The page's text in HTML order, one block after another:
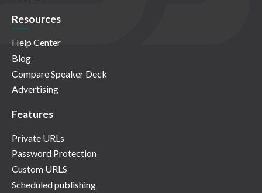
Resources
Help Center
Blog
Compare Speaker Deck
Advertising
Features
Private URLs
Password Protection
Custom URLS
Scheduled publishing